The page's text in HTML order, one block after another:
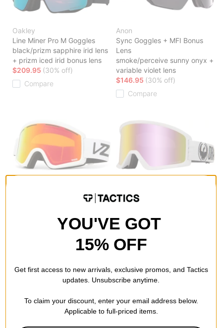
Oakley
Line Miner Pro M Goggles
black/prizm sapphire irid lens
+ prizm iced irid bonus lens
$209.95 (30% off)
Compare
Anon
Sync Goggles + MFI Bonus
Lens
smoke/perceive sunny onyx +
variable violet lens
$146.95 (30% off)
Compare
Cleaver Goggles + Bonus
white gloss/wildlife fire
chrome + low light lens
DX3 OTG Goggles
$44.95(40% off)
Compare
YOU'VE GOT
15% OFF
Get first access to new arrivals, exclusive promos, and Tactics
updates. Unsubscribe anytime.
To claim your discount, enter your email address below.
Applicable to full-priced items.